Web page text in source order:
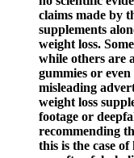
claims made by
supplements
weight loss.
while others are
gummies or
misleading
weight loss
footage or
recommending
this is the case